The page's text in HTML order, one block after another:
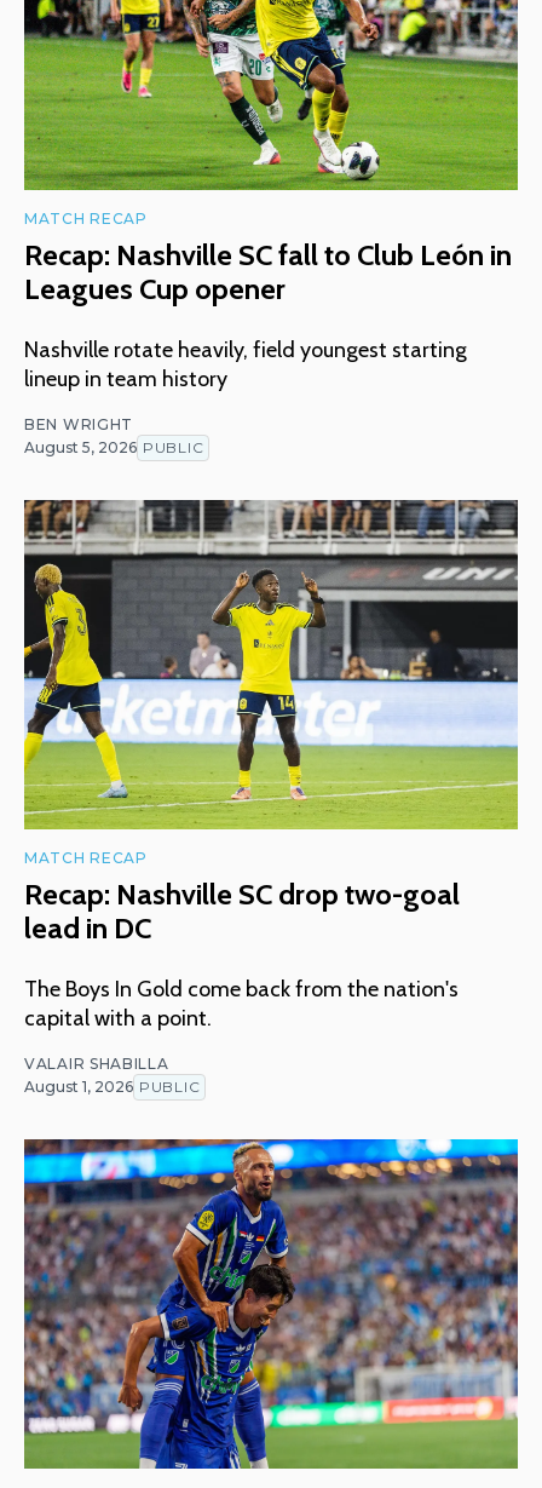
MATCH RECAP
Recap: Nashville SC fall to Club León in
Leagues Cup opener
Nashville rotate heavily, field youngest starting
lineup in team history
BEN WRIGHT
August 5, 2026 PUBLIC
MATCH RECAP
Recap: Nashville SC drop two-goal
lead in DC
The Boys In Gold come back from the nation's
capital with a point.
VALAIR SHABILLA
August 1, 2026 PUBLIC